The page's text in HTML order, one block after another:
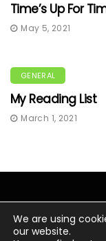
Time’s Up For
May 5, 2021
GENERAL
My Reading List
March 1, 2021
We are using
our website.